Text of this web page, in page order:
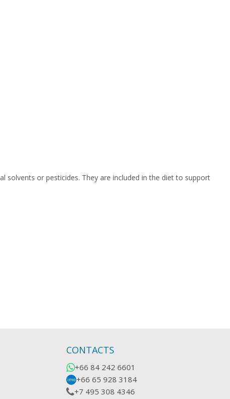
or pesticides. They are included in the diet to support
CONTACTS
+66 84 242 6601
imo+66 65 928 3184
+7 495 308 4346